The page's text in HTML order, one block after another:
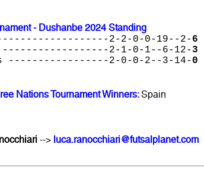
- Dushanbe 2024 Standing
2-2-0-0-19--2- 6
------------------2-1-0-1--6-12- 3
-----------------2-0-0-2--3-14- 0
Nations Tournament Winners:Spain
--> luca.ranocchiari@futsalplanet.com